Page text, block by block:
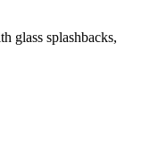
glass splashbacks,